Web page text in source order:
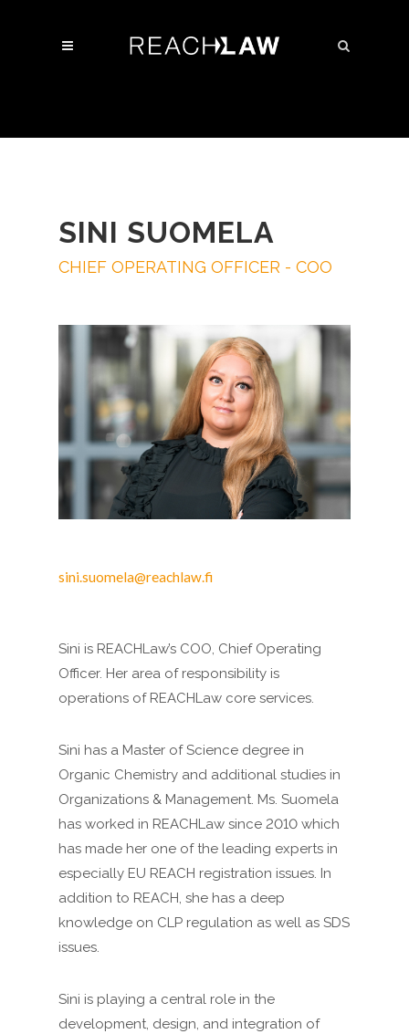
SINI SUOMELA
CHIEF OPERATING OFFICER - COO
sini.suomela@reachlaw.fi
Sini is REACHLaw’s COO, Chief Operating
Officer. Her area of responsibility is
operations of REACHLaw core services.
Sini has a Master of Science degree in
Organic Chemistry and additional studies in
Organizations & Management. Ms. Suomela
has worked in REACHLaw since 2010 which
has made her one of the leading experts in
especially EU REACH registration issues. In
addition to REACH, she has a deep
knowledge on CLP regulation as well as SDS
issues.
Sini is playing a central role in the
development, design, and integration of